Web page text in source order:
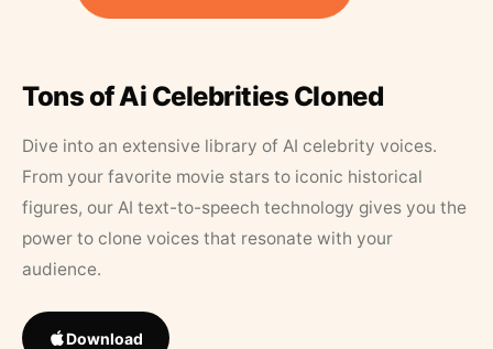
Tons of Ai Celebrities Cloned
Dive into an extensive library of AI celebrity voices.
From your favorite movie stars to iconic historical
figures, our AI text-to-speech technology gives you the
power to clone voices that resonate with your
audience.
Download